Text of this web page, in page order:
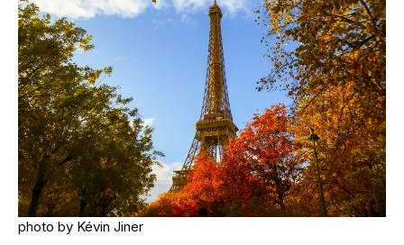
photo by Kévin Jiner